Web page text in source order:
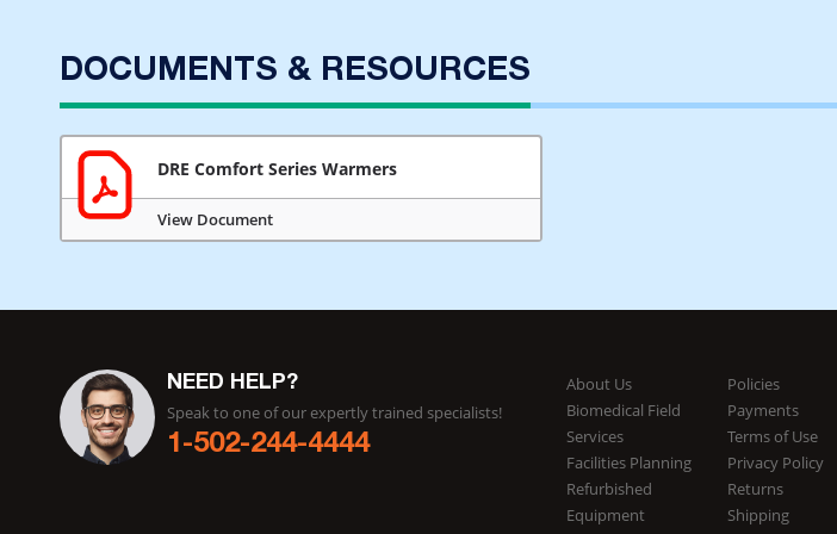
DOCUMENTS & RESOURCES
DRE Comfort Series Warmers
View Document
NEED HELP?
Speak to one of our expertly trained specialists!
1-502-244-4444
About Us
Biomedical Field
Services
Facilities Planning
Refurbished
Equipment
Policies
Payments
Terms of Use
Privacy Policy
Returns
Shipping